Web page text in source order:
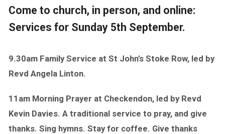
Come to church, in person, and online:
Services for Sunday 5th September.
9.30am Family Service at St John’s Stoke Row, led by
Revd Angela Linton.
11am Morning Prayer at Checkendon, led by Revd
Kevin Davies. A traditional service to pray, and give
thanks. Sing hymns. Stay for coffee. Give thanks